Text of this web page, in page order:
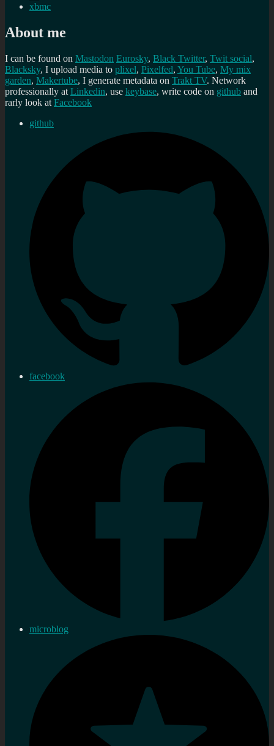
xbmc
About me
I can be found on Mastodon Eurosky, Black Twitter, Twit social,
Blacksky, I upload media to plixel, Pixelfed, You Tube, My mix
garden, Makertube, I generate metadata on Trakt TV. Network
professionally at Linkedin, use keybase, write code on github and
rarly look at Facebook
github
facebook
microblog